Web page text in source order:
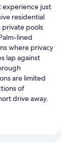
experience just
residential
private pools
lined
where privacy
lap against
are limited
of
drive away.